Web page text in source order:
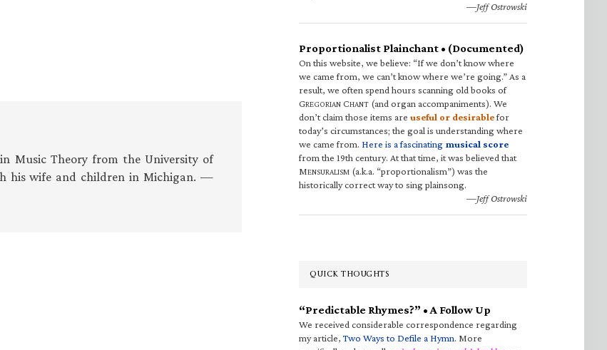
Music Theory from the University of
his wife and children in Michigan. —
—Jeff Ostrowski
Proportionalist Plainchant • (Documented)
On this website, we believe: “If we don’t know where
we came from, we can’t know where we’re going.” As a
result, we often spend hours scanning old books of
GREGORIAN CHANT (and organ accompaniments). We
don’t claim those items are useful or desirablefor
today’s circumstances; the goal is understanding where
we came from. Here is a fascinating musical score
from the 19th century. At that time, it was believed that
MENSURALISM (a.k.a. “proportionalism”) was the
historically correct way to sing plainsong.
—Jeff Ostrowski
QUICK THOUGHTS
“Predictable Rhymes?” • A Follow Up
We received considerable correspondence regarding
my article,Two Ways to Defile a Hymn. More